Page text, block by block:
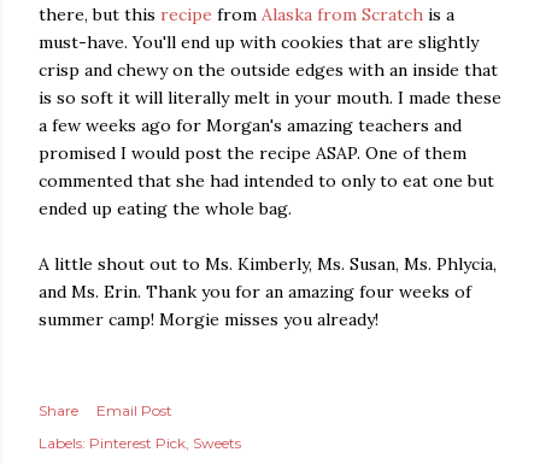
there, but this recipe from Alaska from Scratch is a
must-have. You'll end up with cookies that are slightly
crisp and chewy on the outside edges with an inside that
is so soft it will literally melt in your mouth. I made these
a few weeks ago for Morgan's amazing teachers and
promised I would post the recipe ASAP. One of them
commented that she had intended to only to eat one but
ended up eating the whole bag.
A little shout out to Ms. Kimberly, Ms. Susan, Ms. Phlycia,
and Ms. Erin. Thank you for an amazing four weeks of
summer camp! Morgie misses you already!
Share
Email Post
Labels: Pinterest Pick Sweets